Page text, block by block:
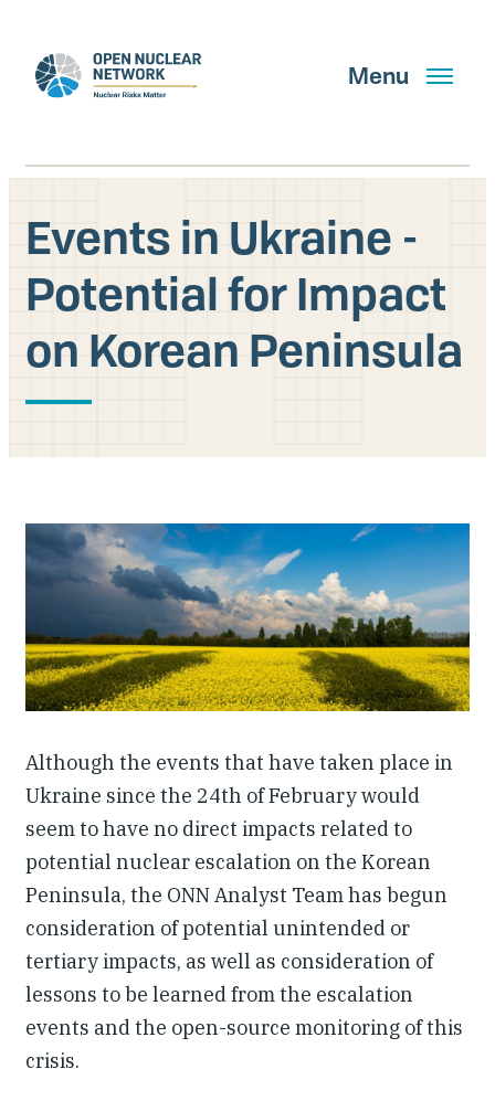
main
content
Menu
Search
GET UPDATES
What We Do
About Us
Our People
Articles & Reports
Contact us
Events in Ukraine -
Potential for Impact
on Korean Peninsula
Although the events that have taken place in
Ukraine since the 24th of February would
seem to have no direct impacts related to
potential nuclear escalation on the Korean
Peninsula, the ONN Analyst Team has begun
consideration of potential unintended or
tertiary impacts, as well as consideration of
lessons to be learned from the escalation
events and the open-source monitoring of this
crisis.